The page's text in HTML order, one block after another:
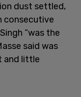
dust settled,
consecutive
“was the
said was
and little